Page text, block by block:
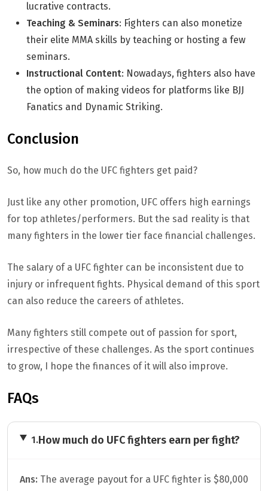
lucrative contracts.
Teaching & Seminars: Fighters can also monetize
their elite MMA skills by teaching or hosting a few
seminars.
Instructional Content: Nowadays, fighters also have
the option of making videos for platforms like BJJ
Fanatics and Dynamic Striking.
Conclusion
So, how much do the UFC fighters get paid?
Just like any other promotion, UFC offers high earnings
for top athletes/performers. But the sad reality is that
many fighters in the lower tier face financial challenges.
The salary of a UFC fighter can be inconsistent due to
injury or infrequent fights. Physical demand of this sport
can also reduce the careers of athletes.
Many fighters still compete out of passion for sport,
irrespective of these challenges. As the sport continues
to grow, I hope the finances of it will also improve.
FAQs
1.How much do UFC fighters earn per fight?
Ans: The average payout for a UFC fighter is $80,000